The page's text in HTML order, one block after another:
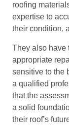
roofing
expertise to
their condition,
They also have
appropriate
sensitive to the
a qualified
that the
a solid
their roof’s